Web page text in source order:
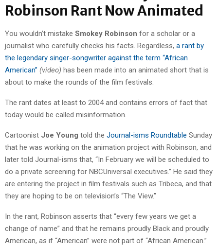
Robinson Rant Now Animated
You wouldn’t mistake Smokey Robinson for a scholar or a
journalist who carefully checks his facts. Regardless, a rant by
the legendary singer-songwriter against the term “African
American” (video) has been made into an animated short that is
about to make the rounds of the film festivals.
The rant dates at least to 2004 and contains errors of fact that
today would be called misinformation.
Cartoonist Joe Young told the Journal-isms Roundtable Sunday
that he was working on the animation project with Robinson, and
later told Journal-isms that, “In February we will be scheduled to
do a private screening for NBCUniversal executives.” He said they
are entering the project in film festivals such as Tribeca, and that
they are hoping to be on television’s “The View.”
In the rant, Robinson asserts that “every few years we get a
change of name” and that he remains proudly Black and proudly
American, as if “American” were not part of “African American.”